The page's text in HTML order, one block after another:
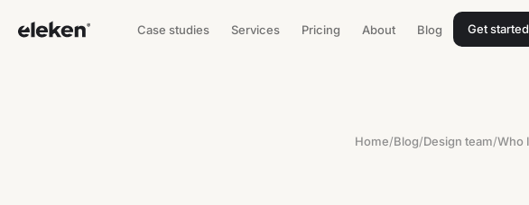
Case studies Services Pricing About Blog Get started
Home/Blog/Design team/